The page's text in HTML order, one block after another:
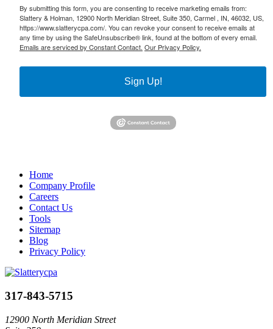
By submitting this form, you are consenting to receive marketing emails from:
Slattery & Holman, 12900 North Meridian Street, Suite 350, Carmel , IN, 46032, US,
https://www.slatterycpa.com/. You can revoke your consent to receive emails at
any time by using the SafeUnsubscribe® link, found at the bottom of every email.
Emails are serviced by Constant Contact. Our Privacy Policy.
Sign Up!
Home
Company Profile
Careers
Contact Us
Tools
Sitemap
Blog
Privacy Policy
317-843-5715
12900 North Meridian Street